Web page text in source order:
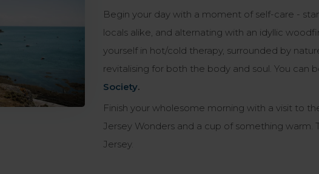
Begin your day with a moment of self-care -
locals alike, and alternating with an idyllic
yourself in hot/cold therapy, surrounded by
revitalising for both the body and soul. You can
Society.
Finish your wholesome morning with a visit to
Jersey Wonders and a cup of something
Jersey.